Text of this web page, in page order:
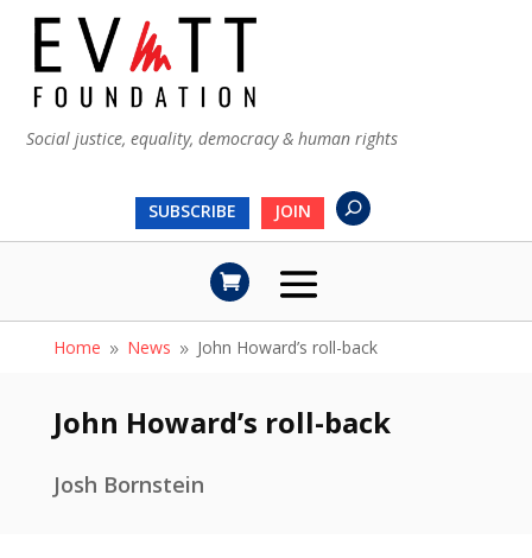
Social justice, equality, democracy & human rights
SUBSCRIBE JOIN
Home 9 News 9 John Howard’s roll-back
John Howard’s roll-back
Josh Bornstein